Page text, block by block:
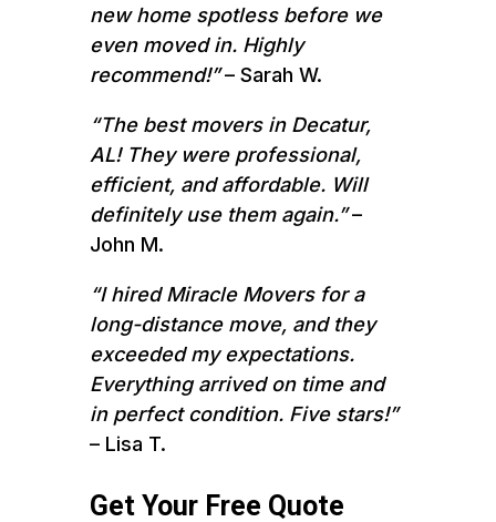
new home spotless before we
even moved in. Highly
recommend!”– Sarah W.
“The best movers in Decatur,
AL! They were professional,
efficient, and affordable. Will
definitely use them again.”–
John M.
“I hired Miracle Movers for a
long-distance move, and they
exceeded my expectations.
Everything arrived on time and
in perfect condition. Five stars!”
– Lisa T.
Get Your Free Quote